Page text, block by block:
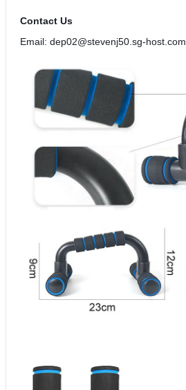
Contact Us
Email: dep02@stevenj50.sg-host.com